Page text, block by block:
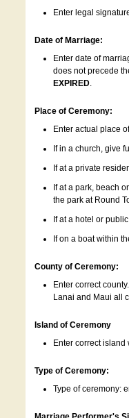
Enter legal
Date of Marriage:
Enter date of
does not precede
EXPIRED.
Place of Ceremony:
Enter actual place
If in a church, give
If at a private
If at a park, beach
the park at Round
If at a hotel or
If on a boat within
County of Ceremony:
Enter correct
Lanai and Maui all
Island of Ceremony
Enter correct
Type of Ceremony:
Type of ceremony: